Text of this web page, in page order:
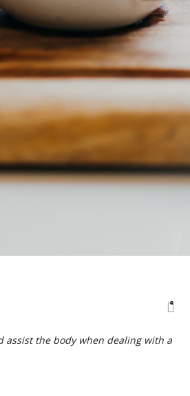
assist the body when dealing with a